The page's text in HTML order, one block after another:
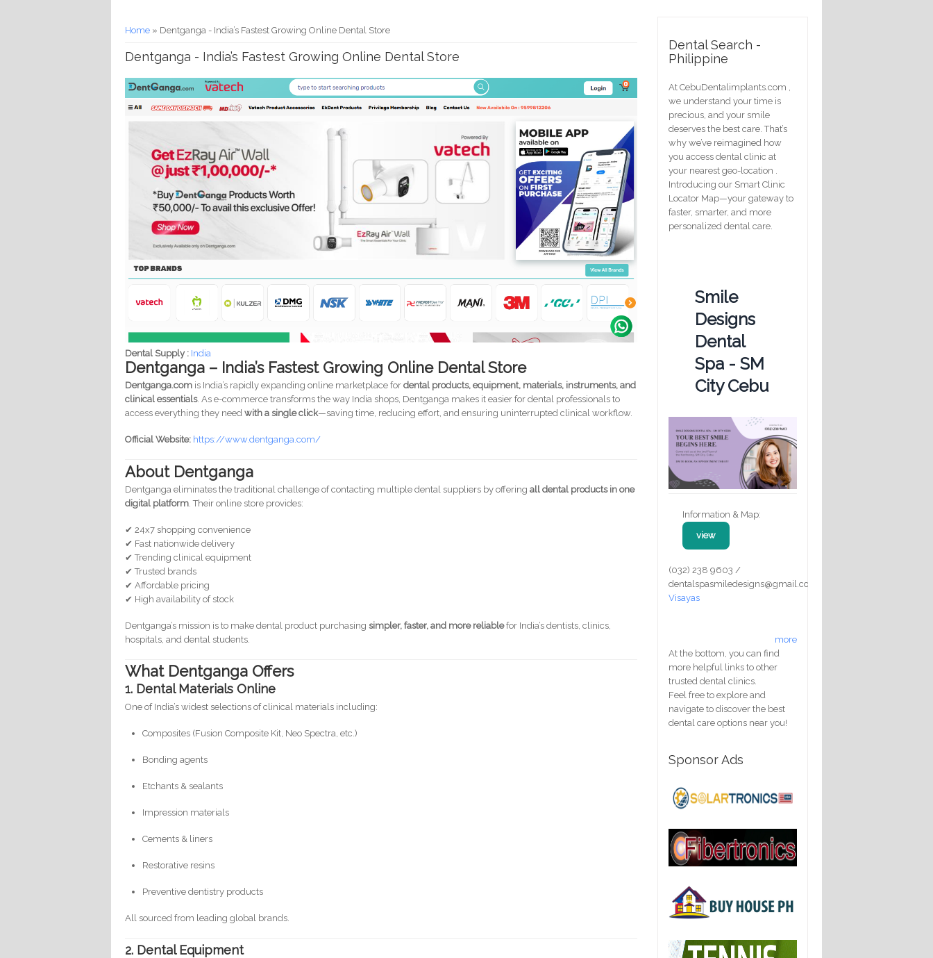
You are here
Home » Dentganga - India’s Fastest Growing Online Dental Store
Dentganga - India’s Fastest Growing Online Dental Store
Dental Supply : India
Dentganga – India’s Fastest Growing Online Dental Store
Dentganga.com is India’s rapidly expanding online marketplace fordental products, equipment, materials, instruments, and
clinical essentials. As e-commerce transforms the way India shops, Dentganga makes it easier for dental professionals to
access everything they needwith a single click—saving time, reducing effort, and ensuring uninterrupted clinical workflow.
Official Website: https://www.dentganga.com/
About Dentganga
Dentganga eliminates the traditional challenge of contacting multiple dental suppliers by offeringall dental products in one
digital platform . Their online store provides:
✔ 24x7 shopping convenience
✔ Fast nationwide delivery
✔ Trending clinical equipment
✔ Trusted brands
✔ Affordable pricing
✔ High availability of stock
Dentganga’s mission is to make dental product purchasingsimpler, faster, and more reliablefor India’s dentists, clinics,
hospitals, and dental students.
What Dentganga Offers
1. Dental Materials Online
One of India’s widest selections of clinical materials including:
Composites (Fusion Composite Kit, Neo Spectra, etc.)
Bonding agents
Etchants & sealants
Impression materials
Cements & liners
Restorative resins
Preventive dentistry products
All sourced from leading global brands.
2. Dental Equipment
Dental Search -
Philippine
At CebuDentalimplants.com ,
we understand your time is
precious, and your smile
deserves the best care. That’s
why we’ve reimagined how
you access dental clinic at
your nearest geo-location .
Introducing our Smart Clinic
Locator Map—your gateway to
faster, smarter, and more
personalized dental care.
Smile
Designs
Dental
Spa - SM
City Cebu
Information & Map:
view
(032) 238 9603 /
dentalspasmiledesigns@gmail.com
Visayas
more
At the bottom, you can find
more helpful links to other
trusted dental clinics.
Feel free to explore and
navigate to discover the best
dental care options near you!
Sponsor Ads